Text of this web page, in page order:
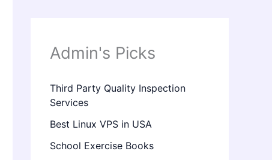
Admin's Picks
Third Party Quality Inspection
Services
Best Linux VPS in USA
School Exercise Books